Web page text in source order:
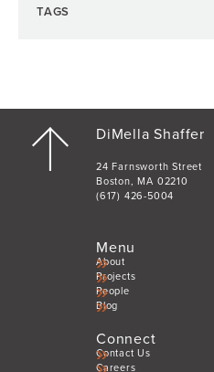
TAGS
DiMella Shaffer
24 Farnsworth Street
Boston, MA 02210
(617) 426-5004
Menu
About
Projects
People
Blog
Connect
Contact Us
Careers